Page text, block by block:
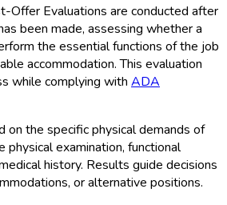
Offer Evaluations are conducted after
been made, assessing whether a
the essential functions of the job
accommodation. This evaluation
while complying with ADA
on the specific physical demands of
physical examination, functional
history. Results guide decisions
or alternative positions.